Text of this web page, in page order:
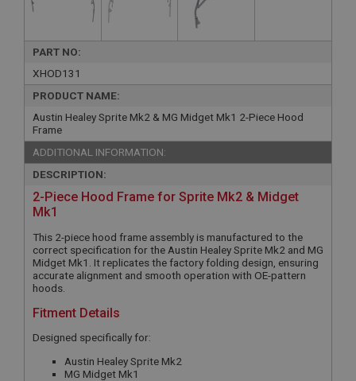
PART NO:
XHOD131
PRODUCT NAME:
Austin Healey Sprite Mk2 & MG Midget Mk1 2-Piece Hood
Frame
ADDITIONAL INFORMATION:
DESCRIPTION:
2-Piece Hood Frame for Sprite Mk2 & Midget
Mk1
This 2-piece hood frame assembly is manufactured to the
correct specification for the Austin Healey Sprite Mk2 and MG
Midget Mk1. It replicates the factory folding design, ensuring
accurate alignment and smooth operation with OE-pattern
hoods.
Fitment Details
Designed specifically for:
Austin Healey Sprite Mk2
MG Midget Mk1